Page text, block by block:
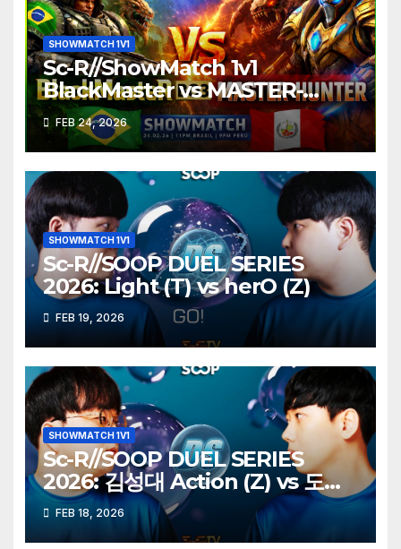
SHOWMATCH 1V1
Sc-R//ShowMatch 1v1
BlackMaster vs MASTER-
HUNTER
FEB 24, 2026
SHOWMATCH 1V1
Sc-R//SOOP DUEL SERIES
2026: Light (T) vs herO (Z)
FEB 19, 2026
SHOWMATCH 1V1
Sc-R//SOOP DUEL SERIES
2026: 김성대 Action (Z) vs 도재
욱 Best (P)
FEB 18, 2026